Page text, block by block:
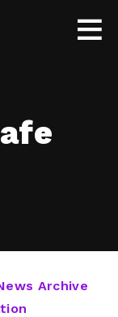
Archive